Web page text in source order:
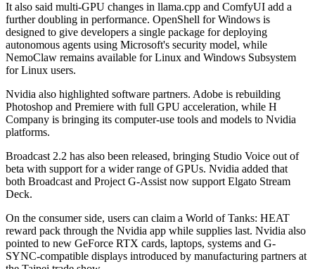
It also said multi-GPU changes in llama.cpp and ComfyUI add a
further doubling in performance. OpenShell for Windows is
designed to give developers a single package for deploying
autonomous agents using Microsoft's security model, while
NemoClaw remains available for Linux and Windows Subsystem
for Linux users.
Nvidia also highlighted software partners. Adobe is rebuilding
Photoshop and Premiere with full GPU acceleration, while H
Company is bringing its computer-use tools and models to Nvidia
platforms.
Broadcast 2.2 has also been released, bringing Studio Voice out of
beta with support for a wider range of GPUs. Nvidia added that
both Broadcast and Project G-Assist now support Elgato Stream
Deck.
On the consumer side, users can claim a World of Tanks: HEAT
reward pack through the Nvidia app while supplies last. Nvidia also
pointed to new GeForce RTX cards, laptops, systems and G-
SYNC-compatible displays introduced by manufacturing partners at